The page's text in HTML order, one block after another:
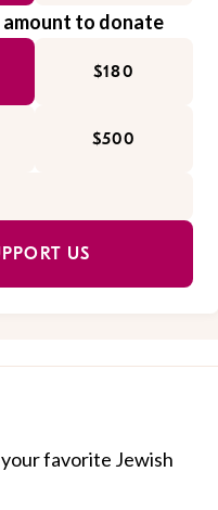
amount to donate
$180
$500
US
favorite Jewish